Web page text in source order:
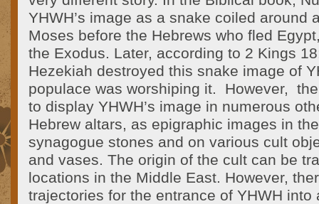
YHWH’s image as a snake coiled around
Moses before the Hebrews who fled
the Exodus. Later, according to 2 Kings
Hezekiah destroyed this snake image of
populace was worshiping it. However,
to display YHWH’s image in numerous
Hebrew altars, as epigraphic images in
synagogue stones and on various cult
and vases. The origin of the cult can be
locations in the Middle East. However,
trajectories for the entrance of YHWH into